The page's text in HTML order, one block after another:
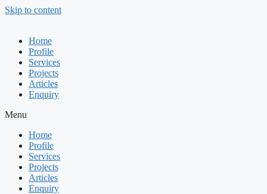
Skip to content
Home
Profile
Services
Projects
Articles
Enquiry
Menu
Home
Profile
Services
Projects
Articles
Enquiry